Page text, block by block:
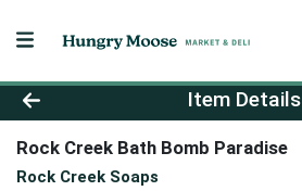
Product Details Page
Item Details
Rock Creek Bath Bomb Paradise
Rock Creek Soaps